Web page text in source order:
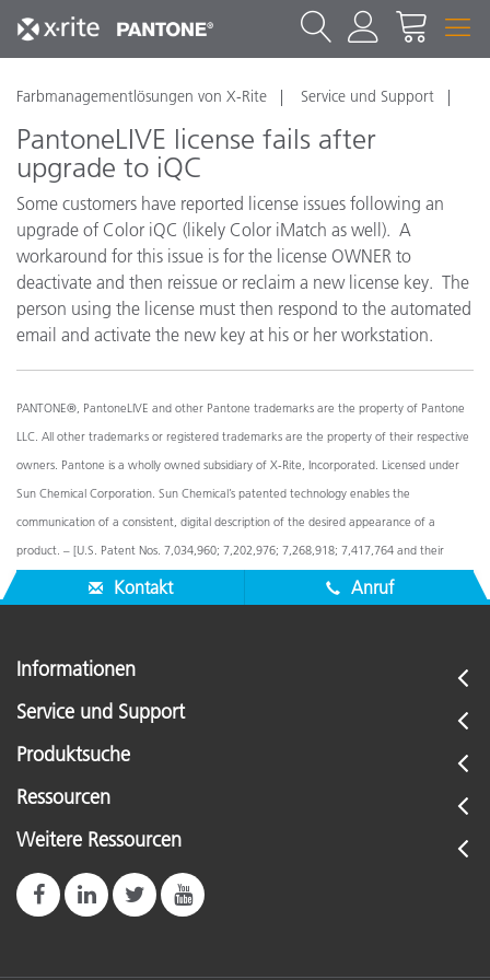
Farbmanagementlösungen von X-Rite Service und Support
PantoneLIVE license fails after
upgrade to iQC
Some customers have reported license issues following an
upgrade of Color iQC (likely Color iMatch as well). A
workaround for this issue is for the license OWNER to
deactivate and then reissue or reclaim a new license key. The
person using the license must then respond to the automated
email and activate the new key at his or her workstation.
PANTONE®, PantoneLIVE and other Pantone trademarks are the property of Pantone
LLC. All other trademarks or registered trademarks are the property of their respective
owners. Pantone is a wholly owned subsidiary of X-Rite, Incorporated. Licensed under
Sun Chemical Corporation. Sun Chemical’s patented technology enables the
communication of a consistent, digital description of the desired appearance of a
product. – [U.S. Patent Nos. 7,034,960; 7,202,976; 7,268,918; 7,417,764 and their
foreign equivalents]. © Pantone LLC, 2016. All rights reserved.
Kontakt Anruf
Informationen
Service und Support
Produktsuche
Ressourcen
Weitere Ressourcen